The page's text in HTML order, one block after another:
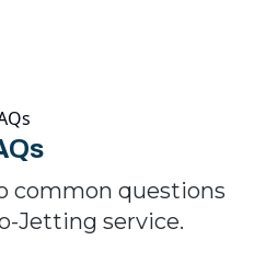
common questions
Jetting service.